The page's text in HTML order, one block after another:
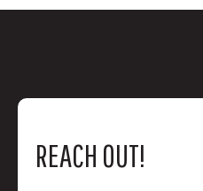
REACH OUT!